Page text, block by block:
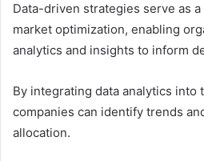
Data-driven strategies serve as
market optimization, enabling
analytics and insights to inform
By integrating data analytics into
companies can identify trends
allocation.